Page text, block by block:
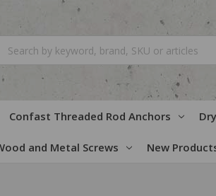
Confast Threaded Rod Anchors
and Metal Screws New